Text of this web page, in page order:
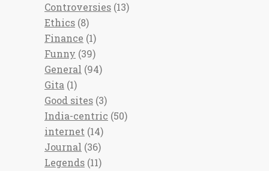
Controversies (13)
Ethics (8)
Finance (1)
Funny (39)
General (94)
Gita (1)
Good sites (3)
India-centric (50)
internet (14)
Journal (36)
Legends (11)